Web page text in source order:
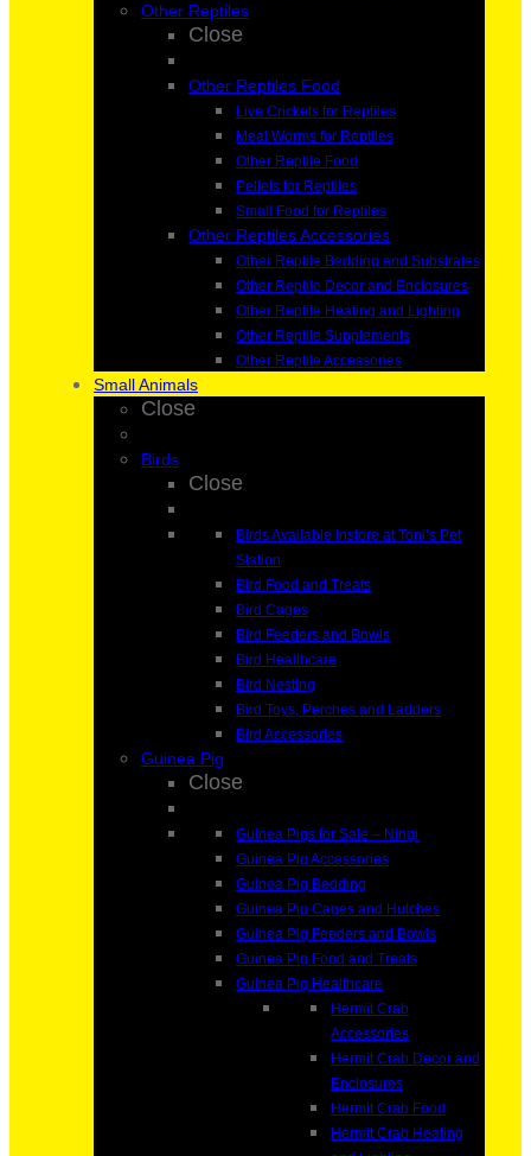
Other Reptiles
Close
Other Reptiles Food
Live Crickets for Reptiles
Meal Worms for Reptiles
Other Reptile Food
Pellets for Reptiles
Small Food for Reptiles
Other Reptiles Accessories
Other Reptile Bedding and Substrates
Other Reptile Decor and Enclosures
Other Reptile Heating and Lighting
Other Reptile Supplements
Other Reptile Accessories
Small Animals
Close
Birds
Close
Birds Available Instore at Toni’s Pet
Station
Bird Food and Treats
Bird Cages
Bird Feeders and Bowls
Bird Healthcare
Bird Nesting
Bird Toys, Perches and Ladders
Bird Accessories
Guinea Pig
Close
Guinea Pigs for Sale – Ningi
Guinea Pig Accessories
Guinea Pig Bedding
Guinea Pig Cages and Hutches
Guinea Pig Feeders and Bowls
Guinea Pig Food and Treats
Guinea Pig Healthcare
Hermit Crab
Accessories
Hermit Crab Decor and
Enclosures
Hermit Crab Food
Hermit Crab Heating